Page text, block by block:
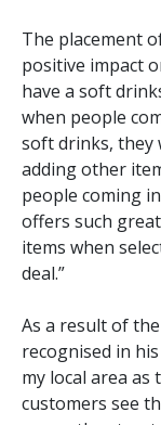
The placement
positive impact
have a soft
when people
soft drinks, they
adding other
people coming
offers such
items when
deal.”
As a result of
recognised in
my local area as
customers see